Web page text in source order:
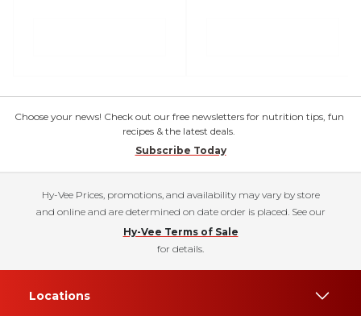
Choose your news! Check out our free newsletters for nutrition tips, fun
recipes & the latest deals.
Subscribe Today
Hy-Vee Prices, promotions, and availability may vary by store
and online and are determined on date order is placed. See our
Hy-Vee Terms of Sale
for details.
Locations